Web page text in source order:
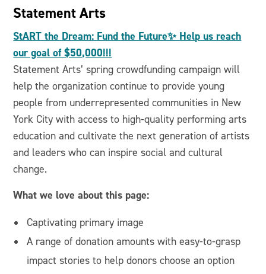
Statement Arts
StART the Dream: Fund the Future✨ Help us reach
our goal of $50,000!!!
Statement Arts’ spring crowdfunding campaign will
help the organization continue to provide young
people from underrepresented communities in New
York City with access to high-quality performing arts
education and cultivate the next generation of artists
and leaders who can inspire social and cultural
change.
What we love about this page:
Captivating primary image
A range of donation amounts with easy-to-grasp
impact stories to help donors choose an option